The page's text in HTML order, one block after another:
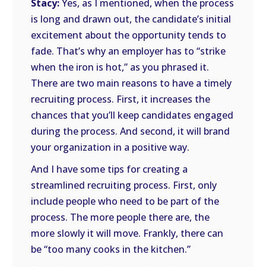
Stacy:Yes, as I mentioned, when the process
is long and drawn out, the candidate’s initial
excitement about the opportunity tends to
fade. That’s why an employer has to “strike
when the iron is hot,” as you phrased it.
There are two main reasons to have a timely
recruiting process. First, it increases the
chances that you’ll keep candidates engaged
during the process. And second, it will brand
your organization in a positive way.
And I have some tips for creating a
streamlined recruiting process. First, only
include people who need to be part of the
process. The more people there are, the
more slowly it will move. Frankly, there can
be “too many cooks in the kitchen.”